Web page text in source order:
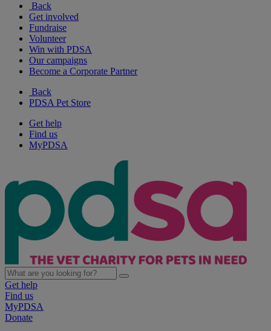
Back
Get involved
Fundraise
Volunteer
Win with PDSA
Our campaigns
Become a Corporate Partner
Back
PDSA Pet Store
Get help
Find us
MyPDSA
Get help
Find us
MyPDSA
Donate